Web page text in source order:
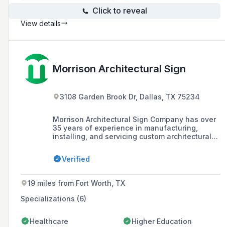
Click to reveal
View details
Morrison Architectural Sign
3108 Garden Brook Dr, Dallas, TX 75234
Morrison Architectural Sign Company has over
35 years of experience in manufacturing,
installing, and servicing custom architectural
recognition, and ADA compliant signs with a
strong presence in the healthcare and
Verified
19 miles from Fort Worth, TX
Specializations (6)
Healthcare Higher Education